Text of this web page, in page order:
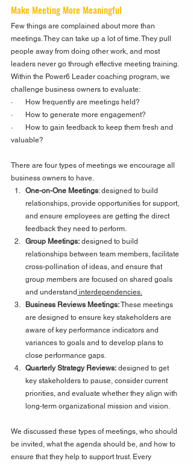
Make Meeting More Meaningful
Few things are complained about more than
meetings. They can take up a lot of time. They pull
people away from doing other work, and most
leaders never go through effective meeting training.
Within the Power6 Leader coaching program, we
challenge business owners to evaluate:
·       How frequently are meetings held?
·       How to generate more engagement?
·       How to gain feedback to keep them fresh and
valuable?
There are four types of meetings we encourage all
business owners to have.
One-on-One Meetings: designed to build
relationships, provide opportunities for support,
and ensure employees are getting the direct
feedback they need to perform.
Group Meetings: designed to build
relationships between team members, facilitate
cross-pollination of ideas, and ensure that
group members are focused on shared goals
and understand interdependencies.
Business Reviews Meetings: These meetings
are designed to ensure key stakeholders are
aware of key performance indicators and
variances to goals and to develop plans to
close performance gaps.
Quarterly Strategy Reviews: designed to get
key stakeholders to pause, consider current
priorities, and evaluate whether they align with
long-term organizational mission and vision.
We discussed these types of meetings, who should
be invited, what the agenda should be, and how to
ensure that they help to support trust. Every